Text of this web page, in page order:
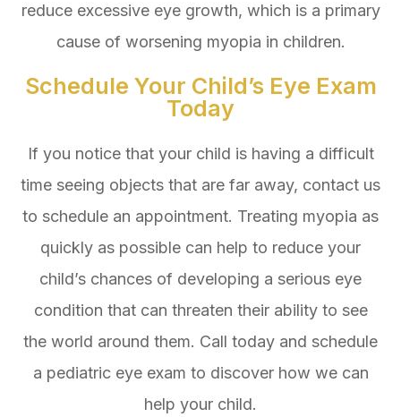
reduce excessive eye growth, which is a primary
cause of worsening myopia in children.
Schedule Your Child’s Eye Exam
Today
If you notice that your child is having a difficult
time seeing objects that are far away, contact us
to schedule an appointment. Treating myopia as
quickly as possible can help to reduce your
child’s chances of developing a serious eye
condition that can threaten their ability to see
the world around them. Call today and schedule
a pediatric eye exam to discover how we can
help your child.